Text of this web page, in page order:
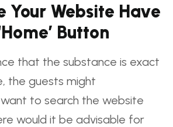
Your Website Have
Button
that the substance is exact
the guests might
to search the website
would it be advisable for